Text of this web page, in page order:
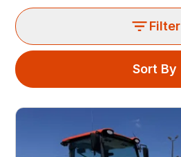
Filter
Sort By